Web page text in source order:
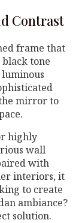
Contrast
frame that
tone
mirror to
highly
wall
with
interiors, it
to create
ambiance?
solution.